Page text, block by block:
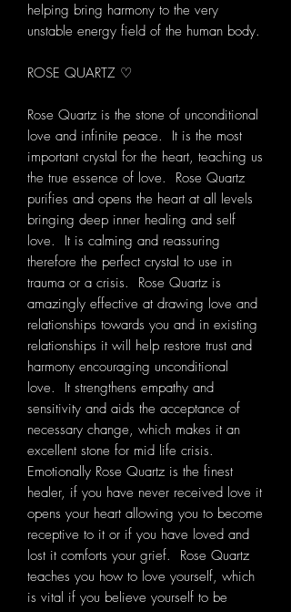
helping bring harmony to the very
unstable energy field of the human body.
ROSE QUARTZ ♡
Rose Quartz is the stone of unconditional
love and infinite peace. It is the most
important crystal for the heart, teaching us
the true essence of love. Rose Quartz
purifies and opens the heart at all levels
bringing deep inner healing and self
love. It is calming and reassuring
therefore the perfect crystal to use in
trauma or a crisis. Rose Quartz is
amazingly effective at drawing love and
relationships towards you and in existing
relationships it will help restore trust and
harmony encouraging unconditional
love. It strengthens empathy and
sensitivity and aids the acceptance of
necessary change, which makes it an
excellent stone for mid life crisis.
Emotionally Rose Quartz is the finest
healer, if you have never received love it
opens your heart allowing you to become
receptive to it or if you have loved and
lost it comforts your grief. Rose Quartz
teaches you how to love yourself, which
is vital if you believe yourself to be